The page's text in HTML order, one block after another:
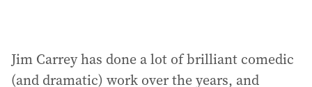
Jim Carrey has done a lot of brilliant comedic
(and dramatic) work over the years, and